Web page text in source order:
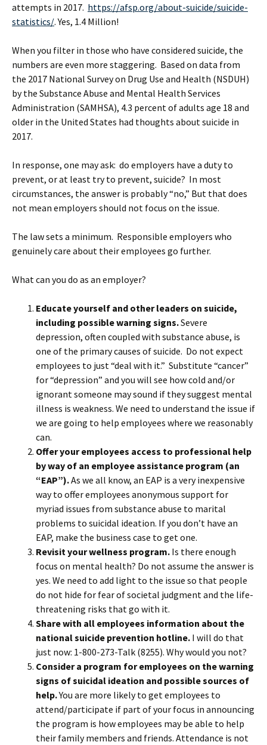
attempts in 2017. https://afsp.org/about-suicide/suicide-
statistics/. Yes, 1.4 Million!
When you filter in those who have considered suicide, the
numbers are even more staggering. Based on data from
the 2017 National Survey on Drug Use and Health (NSDUH)
by the Substance Abuse and Mental Health Services
Administration (SAMHSA), 4.3 percent of adults age 18 and
older in the United States had thoughts about suicide in
2017.
In response, one may ask: do employers have a duty to
prevent, or at least try to prevent, suicide? In most
circumstances, the answer is probably “no,” But that does
not mean employers should not focus on the issue.
The law sets a minimum. Responsible employers who
genuinely care about their employees go further.
What can you do as an employer?
Educate yourself and other leaders on suicide,
including possible warning signs.Severe
depression, often coupled with substance abuse, is
one of the primary causes of suicide. Do not expect
employees to just “deal with it.” Substitute “cancer”
for “depression” and you will see how cold and/or
ignorant someone may sound if they suggest mental
illness is weakness. We need to understand the issue if
we are going to help employees where we reasonably
can.
Offer your employees access to professional help
by way of an employee assistance program (an
“EAP”).As we all know, an EAP is a very inexpensive
way to offer employees anonymous support for
myriad issues from substance abuse to marital
problems to suicidal ideation. If you don’t have an
EAP, make the business case to get one.
Revisit your wellness program. Is there enough
focus on mental health? Do not assume the answer is
yes. We need to add light to the issue so that people
do not hide for fear of societal judgment and the life-
threatening risks that go with it.
Share with all employees information about the
national suicide prevention hotline. I will do that
just now: 1-800-273-Talk (8255). Why would you not?
Consider a program for employees on the warning
signs of suicidal ideation and possible sources of
help.You are more likely to get employees to
attend/participate if part of your focus in announcing
the program is how employees may be able to help
their family members and friends. Attendance is not